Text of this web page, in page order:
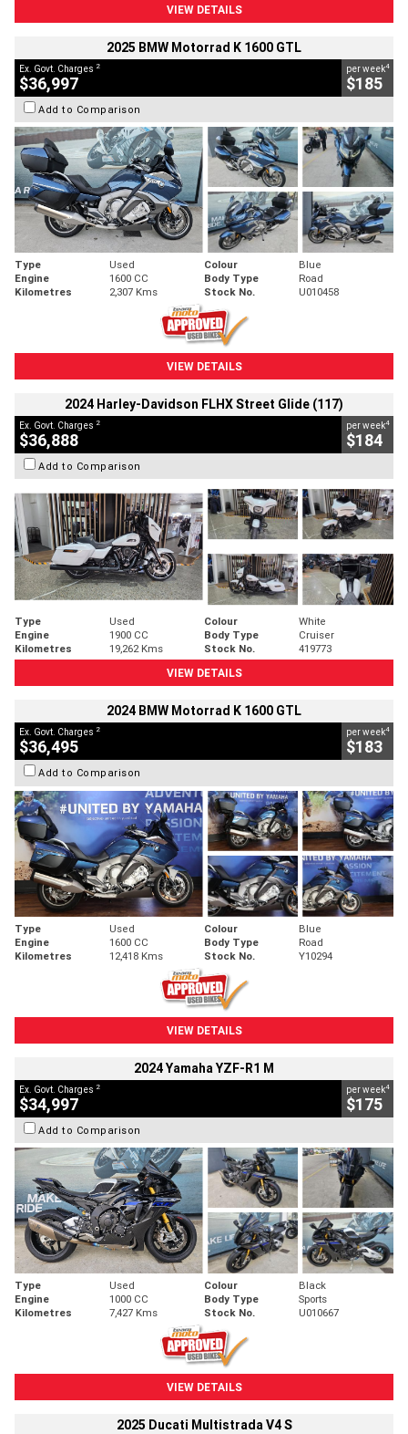
VIEW DETAILS
2025 BMW Motorrad K 1600 GTL
Ex. Govt. Charges 2
$36,997
per week4
$185
Add to Comparison
Type Used Colour
Blue
Engine
1600 CC Body Type
Road
Kilometres
2,307 Kms Stock No. U010458
VIEW DETAILS
2024 Harley-Davidson FLHX Street Glide (117)
Ex. Govt. Charges 2
$36,888
per week4
$184
Add to Comparison
Type Used Colour
White
Engine
1900 CC Body Type
Cruiser
Kilometres
19,262 Kms Stock No.
419773
VIEW DETAILS
2024 BMW Motorrad K 1600 GTL
Ex. Govt. Charges 2
$36,495
per week4
$183
Add to Comparison
Type Used Colour
Blue
Engine
1600 CC Body Type
Road
Kilometres
12,418 Kms Stock No. Y10294
VIEW DETAILS
2024 Yamaha YZF-R1 M
Ex. Govt. Charges 2
$34,997
per week4
$175
Add to Comparison
Type Used Colour
Black
Engine
1000 CC Body Type
Sports
Kilometres
7,427 Kms Stock No. U010667
VIEW DETAILS
2025 Ducati Multistrada V4 S